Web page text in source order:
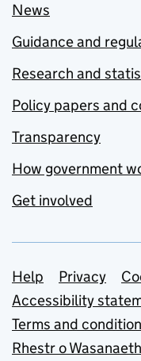
News
Guidance and
Research and
Policy papers and
Transparency
How government
Get involved
Support
Help Privacy
Accessibility
Terms and
Rhestr o